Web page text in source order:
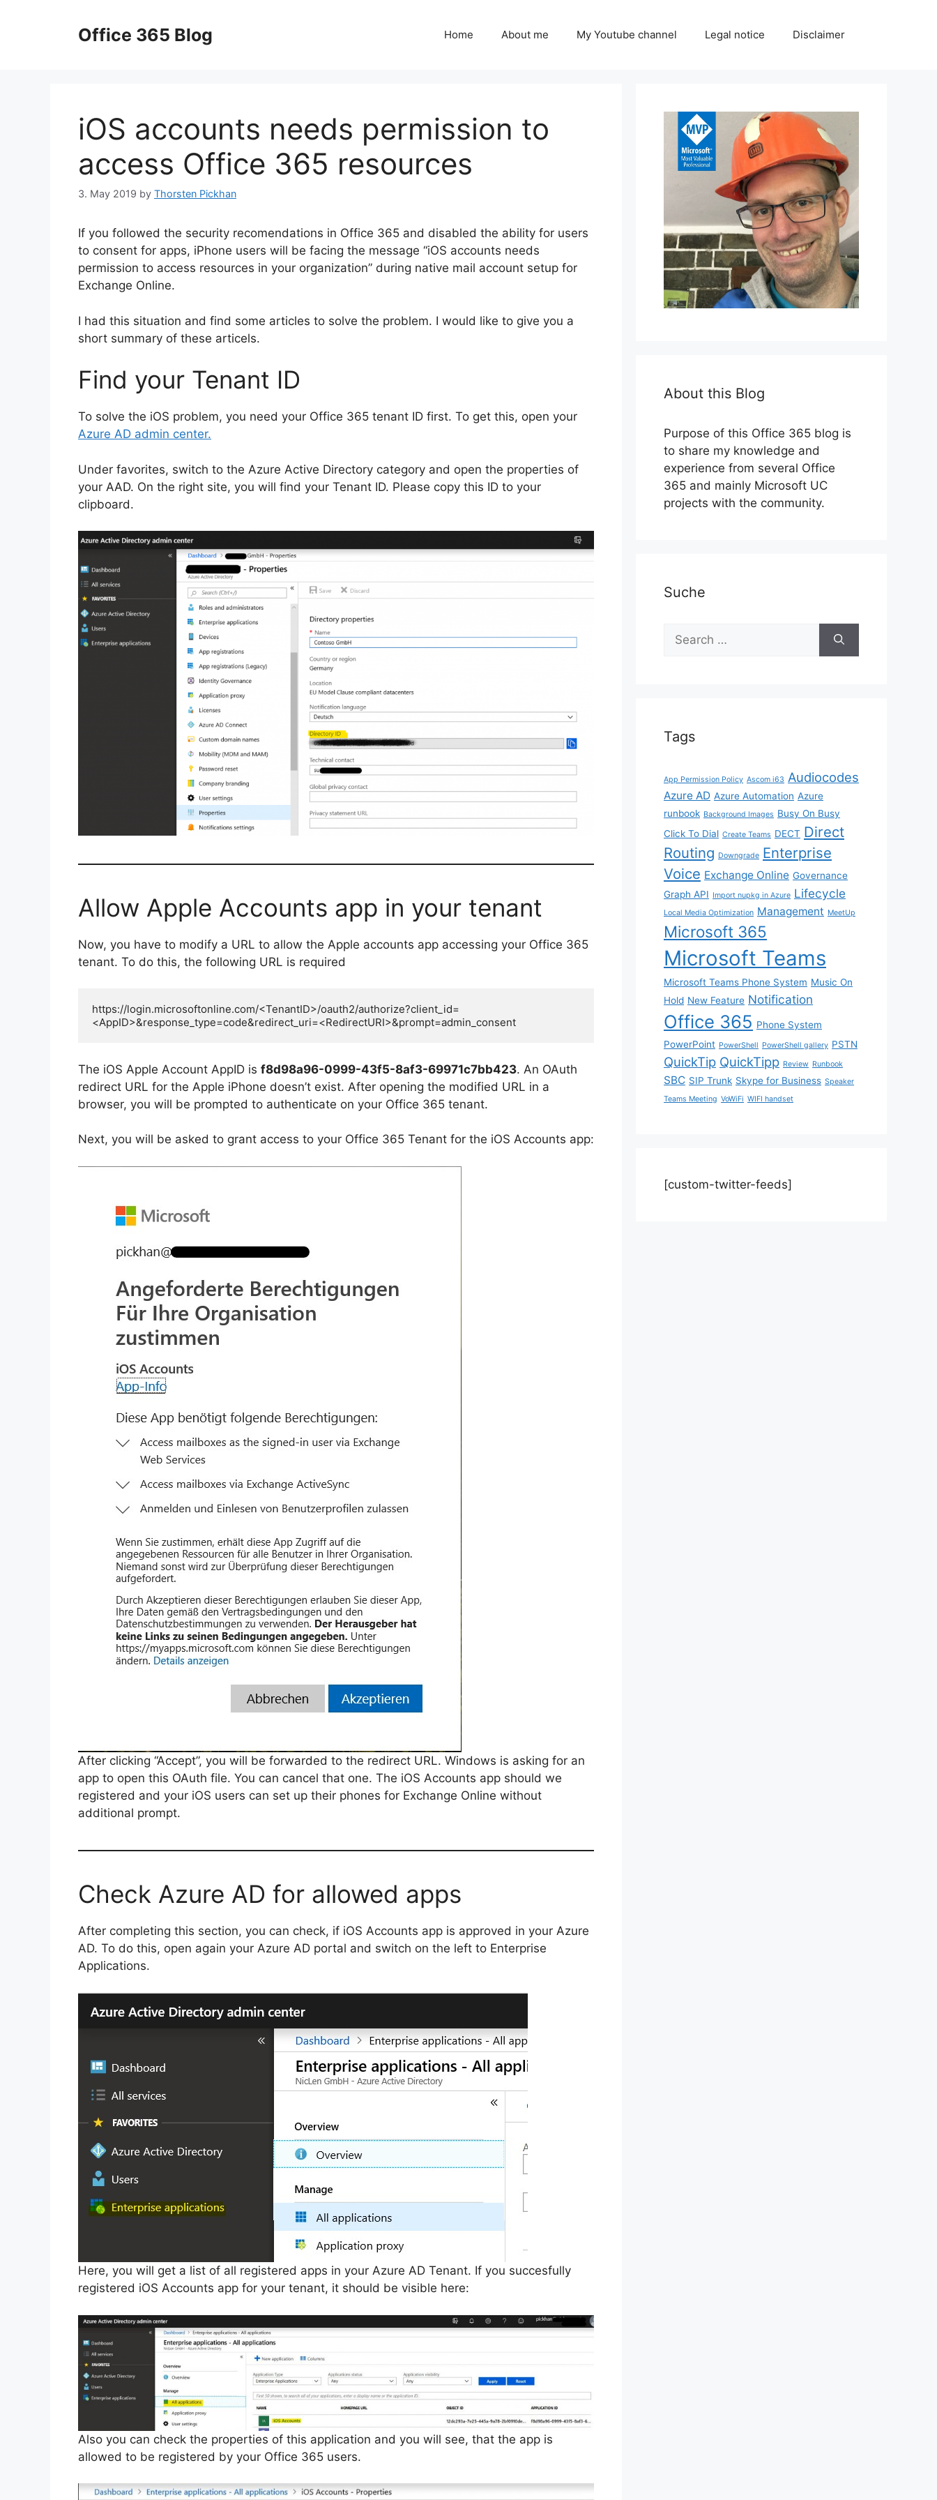
Office 365 Blog Home About me My Youtube channel Legal notice Disclaimer
iOS accounts needs permission to
access Office 365 resources
3. May 2019 by Thorsten Pickhan
If you followed the security recomendations in Office 365 and disabled the ability for users
to consent for apps, iPhone users will be facing the message “iOS accounts needs
permission to access resources in your organization” during native mail account setup for
Exchange Online.
I had this situation and find some articles to solve the problem. I would like to give you a
short summary of these articels.
Find your Tenant ID
To solve the iOS problem, you need your Office 365 tenant ID first. To get this, open your
Azure AD admin center.
Under favorites, switch to the Azure Active Directory category and open the properties of
your AAD. On the right site, you will find your Tenant ID. Please copy this ID to your
clipboard.
Allow Apple Accounts app in your tenant
Now, you have to modify a URL to allow the Apple accounts app accessing your Office 365
tenant. To do this, the following URL is required
https://login.microsoftonline.com/<TenantID>/oauth2/authorize?client_id=
<AppID>&response_type=code&redirect_uri=<RedirectURI>&prompt=admin_consent
The iOS Apple Account AppID is f8d98a96-0999-43f5-8af3-69971c7bb423. An OAuth
redirect URL for the Apple iPhone doesn’t exist. After opening the modified URL in a
browser, you will be prompted to authenticate on your Office 365 tenant.
Next, you will be asked to grant access to your Office 365 Tenant for the iOS Accounts app:
After clicking “Accept”, you will be forwarded to the redirect URL. Windows is asking for an
app to open this OAuth file. You can cancel that one. The iOS Accounts app should we
registered and your iOS users can set up their phones for Exchange Online without
additional prompt.
Check Azure AD for allowed apps
After completing this section, you can check, if iOS Accounts app is approved in your Azure
AD. To do this, open again your Azure AD portal and switch on the left to Enterprise
Applications.
Here, you will get a list of all registered apps in your Azure AD Tenant. If you succesfully
registered iOS Accounts app for your tenant, it should be visible here:
Also you can check the properties of this application and you will see, that the app is
allowed to be registered by your Office 365 users.
About this Blog
Purpose of this Office 365 blog is
to share my knowledge and
experience from several Office
365 and mainly Microsoft UC
projects with the community.
Suche
for:
Tags
App Permission Policy Ascom i63 Audiocodes
Azure AD Azure Automation Azure
runbook Background Images Busy On Busy
Click To Dial Create Teams DECT Direct
Routing Downgrade Enterprise
Voice Exchange Online Governance
Graph API Import nupkg in Azure Lifecycle
Local Media Optimization Management MeetUp
Microsoft 365
Microsoft Teams
Microsoft Teams Phone System Music On
Hold New Feature Notification
Office 365 Phone System
PowerPoint PowerShell PowerShell gallery PSTN
QuickTip QuickTipp Review Runbook
SBC SIP Trunk Skype for Business Speaker
Teams Meeting VoWiFi WIFI handset
[custom-twitter-feeds]